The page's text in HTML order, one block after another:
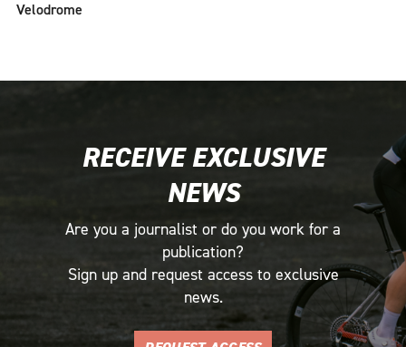
Velodrome
RECEIVE EXCLUSIVE
NEWS
Are you a journalist or do you work for a
publication?
Sign up and request access to exclusive
news.